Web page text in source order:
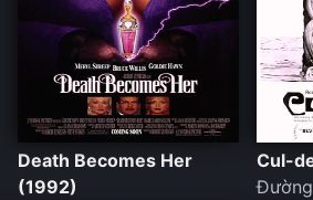
Death Becomes Her
(1992)
Cul-